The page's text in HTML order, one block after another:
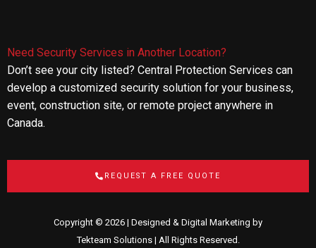
Need Security Services in Another Location?
Don’t see your city listed? Central Protection Services can
develop a customized security solution for your business,
event, construction site, or remote project anywhere in
Canada.
REQUEST A FREE QUOTE
Copyright © 2026 | Designed & Digital Marketing by
Tekteam Solutions| All Rights Reserved.